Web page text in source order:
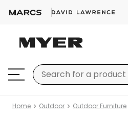
Home Outdoor Outdoor Furniture